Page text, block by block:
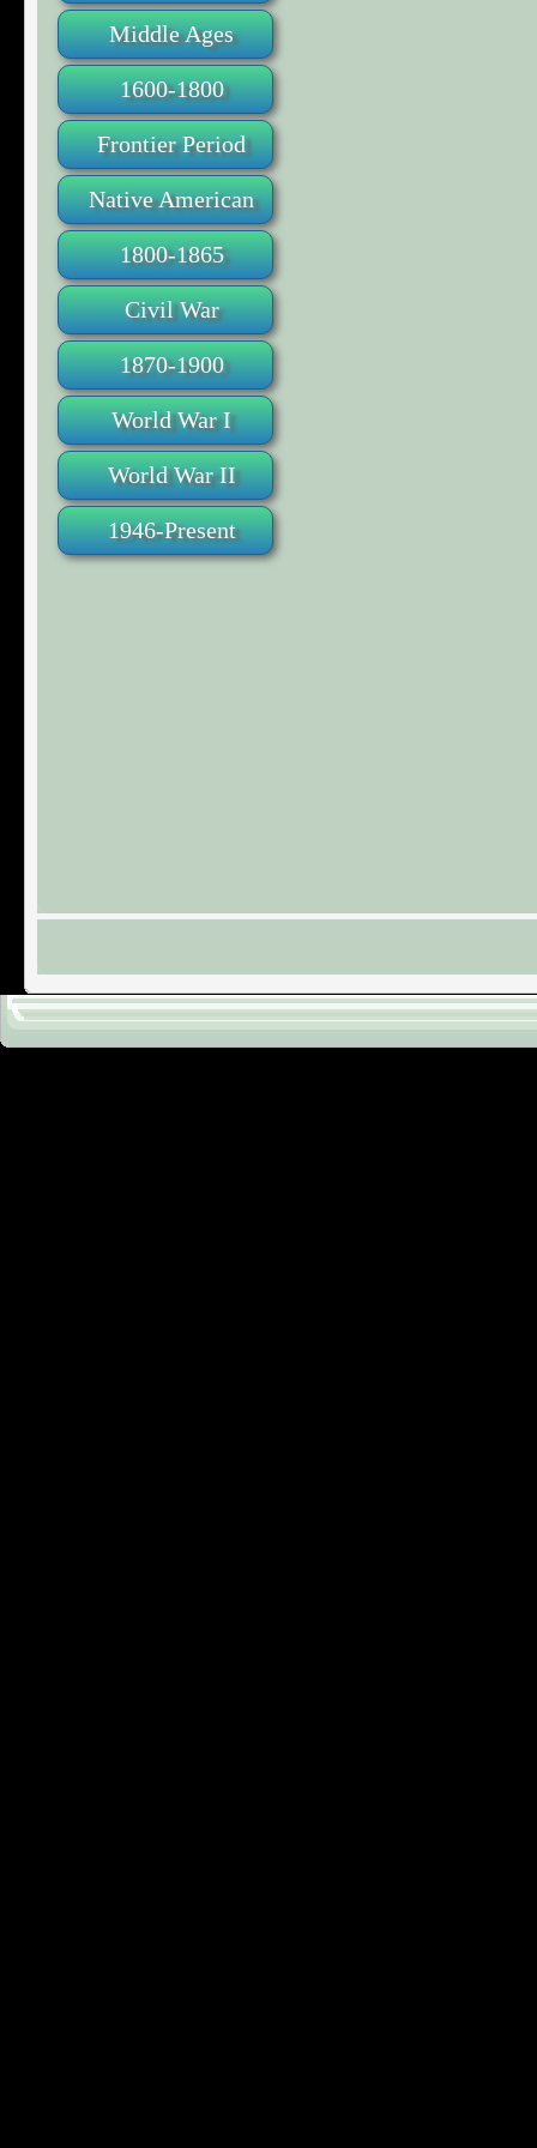
Middle Ages
1600-1800
Frontier Period
Native American
1800-1865
Civil War
1870-1900
World War I
World War II
1946-Present